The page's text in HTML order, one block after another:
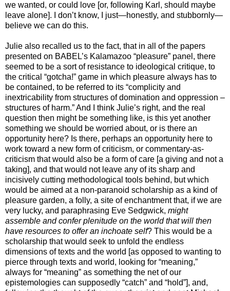
we wanted, or could love [or, following Karl, should maybe
leave alone]. I don’t know, I just—honestly, and stubbornly—
believe we can do this.
Julie also recalled us to the fact, that in all of the papers
presented on BABEL’s Kalamazoo “pleasure” panel, there
seemed to be a sort of resistance to ideological critique, to
the critical “gotcha!” game in which pleasure always has to
be contained, to be referred to its “complicity and
inextricability from structures of domination and oppression –
structures of harm.” And I think Julie’s right, and the real
question then might be something like, is this yet another
something we should be worried about, or is there an
opportunity here? Is there, perhaps an opportunity here to
work toward a new form of criticism, or commentary-as-
criticism that would also be a form of care [a giving and not a
taking], and that would not leave any of its sharp and
incisively cutting methodological tools behind, but which
would be aimed at a non-paranoid scholarship as a kind of
pleasure garden, a folly, a site of enchantment that, if we are
very lucky, and paraphrasing Eve Sedgwick, might
assemble and confer plenitude on the world that will then
have resources to offer an inchoate self? This would be a
scholarship that would seek to unfold the endless
dimensions of texts and the world [as opposed to wanting to
pierce through texts and world, looking for “meaning,”
always for “meaning” as something the net of our
epistemologies can supposedly “catch” and “hold”], and,